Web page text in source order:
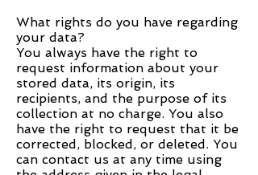
What rights do you have regarding
your data?
You always have the right to
request information about your
stored data, its origin, its
recipients, and the purpose of its
collection at no charge. You also
have the right to request that it be
corrected, blocked, or deleted. You
can contact us at any time using